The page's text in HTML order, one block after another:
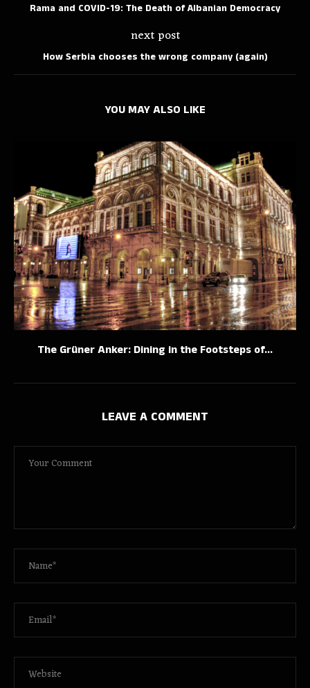
Rama and COVID-19: The Death of Albanian Democracy
next post
How Serbia chooses the wrong company (again)
YOU MAY ALSO LIKE
The Grüner Anker: Dining in the Footsteps of...
LEAVE A COMMENT